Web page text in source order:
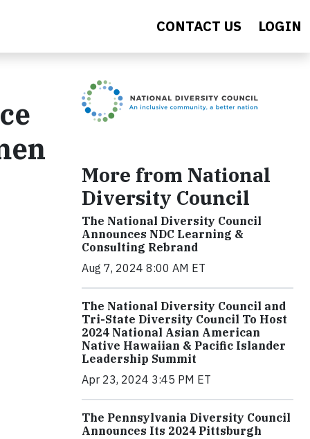
CONTACT US LOGIN
More from National
Diversity Council
The National Diversity Council
Announces NDC Learning &
Consulting Rebrand
Aug 7, 2024 8:00 AM ET
The National Diversity Council and
Tri-State Diversity Council To Host
2024 National Asian American
Native Hawaiian & Pacific Islander
Leadership Summit
Apr 23, 2024 3:45 PM ET
The Pennsylvania Diversity Council
Announces Its 2024 Pittsburgh